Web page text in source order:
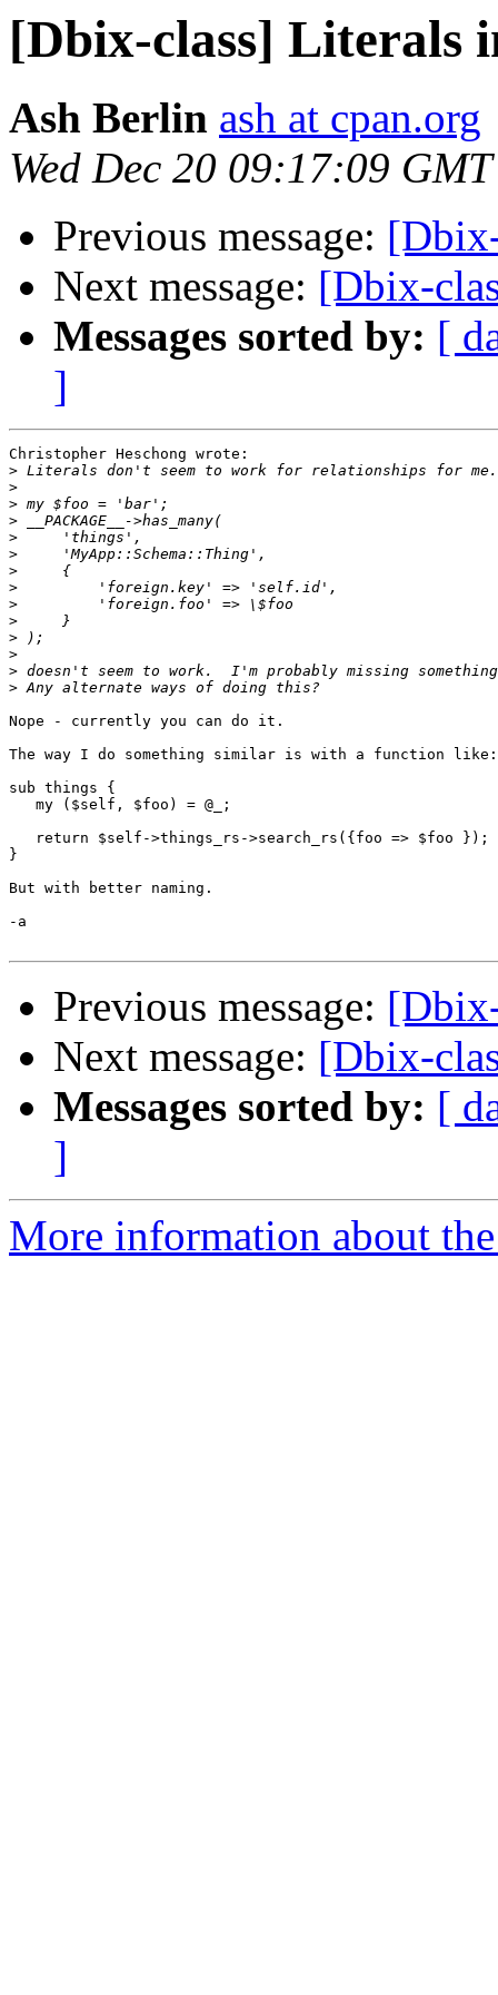
[Dbix-class] Literals
Ash Berlin ash at cpan.org
Wed Dec 20 09:17:09
Previous message:
Next message: [Dbix-
Messages sorted by: [
]
Christopher Heschong wrote:
>
>
>
>
>
>
>
>
>
>
>
>
>
>
Nope - currently you can do it.
The way I do something similar is with a function like:
sub things {
   my ($self, $foo) = @_;
   return $self->things_rs->search_rs({foo => $foo });
}
But with better naming.
-a
Previous message:
Next message: [Dbix-
Messages sorted by: [
]
More information about